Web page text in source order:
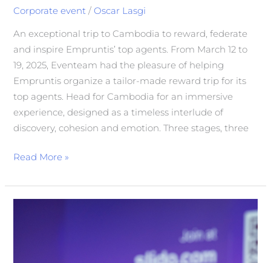
Corporate event /Oscar Lasgi
An exceptional trip to Cambodia to reward, federate
and inspire Empruntis’ top agents. From March 12 to
19, 2025, Eventeam had the pleasure of helping
Empruntis organize a tailor-made reward trip for its
top agents. Head for Cambodia for an immersive
experience, designed as a timeless interlude of
discovery, cohesion and emotion. Three stages, three
Read More »